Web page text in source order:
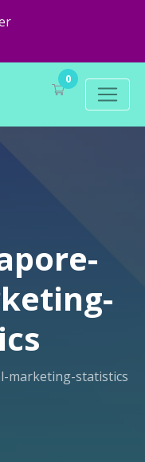
0
marketing-statistics